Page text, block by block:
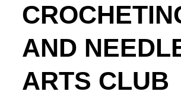
AND
ARTS CLUB